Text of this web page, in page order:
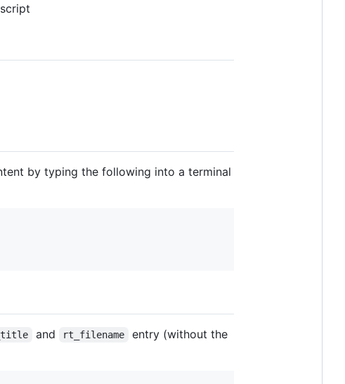
by typing the following into a terminal
and rt_filename
entry (without the